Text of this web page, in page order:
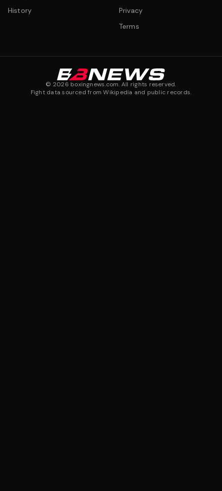
History
Privacy
Terms
© 2026 boxingnews.com. All rights reserved.
Fight data sourced from Wikipedia and public records.